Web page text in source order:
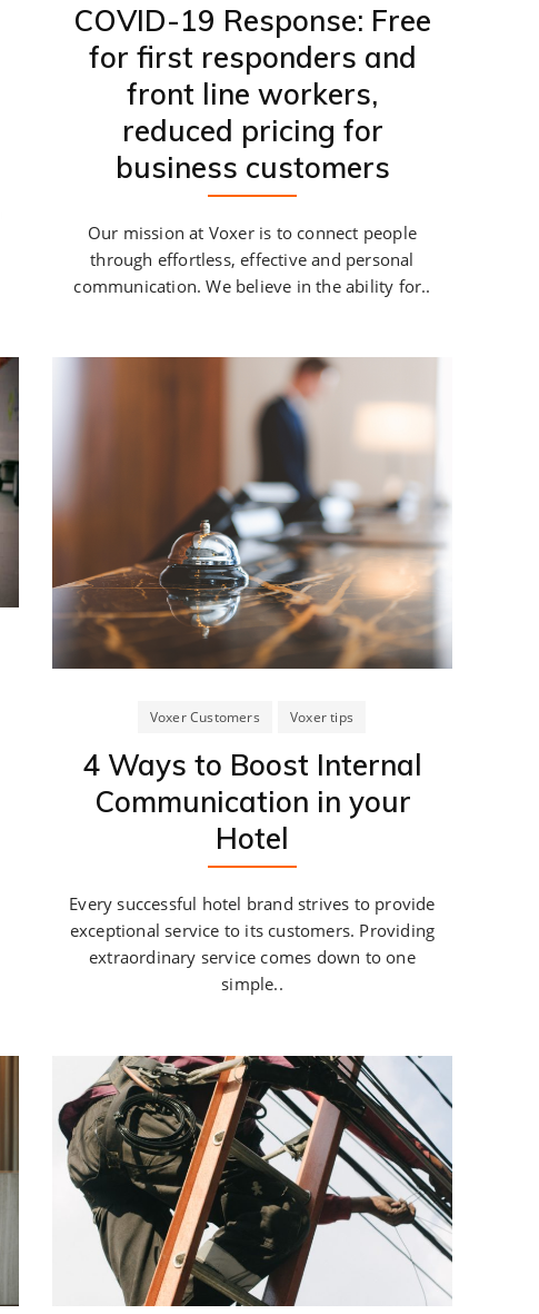
COVID-19 Response: Free
for first responders and
front line workers,
reduced pricing for
business customers
Our mission at Voxer is to connect people
through effortless, effective and personal
communication. We believe in the ability for..
Voxer Customers Voxer tips
4 Ways to Boost Internal
Communication in your
Hotel
Every successful hotel brand strives to provide
exceptional service to its customers. Providing
extraordinary service comes down to one
simple..